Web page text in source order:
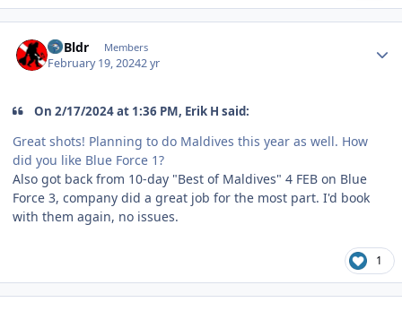
RVBldr Members
February 19, 20242 yr
On 2/17/2024 at 1:36 PM, Erik H said:
Great shots! Planning to do Maldives this year as well. How
did you like Blue Force 1?
Also got back from 10-day "Best of Maldives" 4 FEB on Blue
Force 3, company did a great job for the most part. I'd book
with them again, no issues.
1